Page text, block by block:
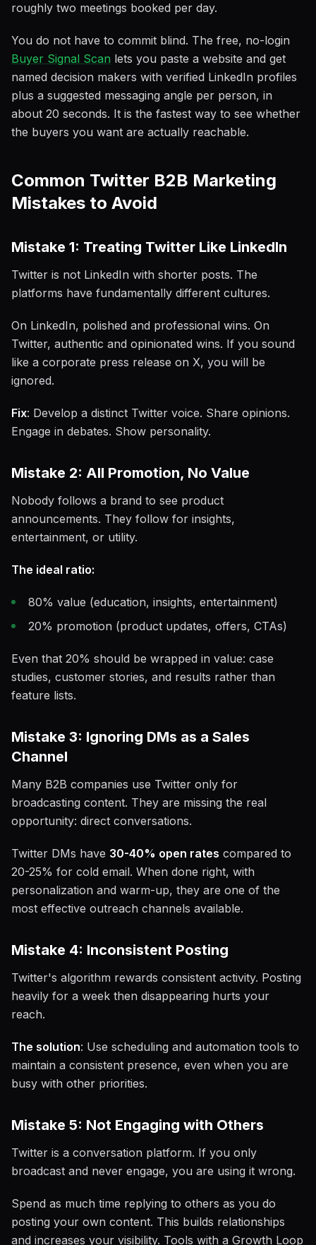
roughly two meetings booked per day.
You do not have to commit blind. The free, no-login
Buyer Signal Scan lets you paste a website and get
named decision makers with verified LinkedIn profiles
plus a suggested messaging angle per person, in
about 20 seconds. It is the fastest way to see whether
the buyers you want are actually reachable.
Common Twitter B2B Marketing
Mistakes to Avoid
Mistake 1: Treating Twitter Like LinkedIn
Twitter is not LinkedIn with shorter posts. The
platforms have fundamentally different cultures.
On LinkedIn, polished and professional wins. On
Twitter, authentic and opinionated wins. If you sound
like a corporate press release on X, you will be
ignored.
Fix: Develop a distinct Twitter voice. Share opinions.
Engage in debates. Show personality.
Mistake 2: All Promotion, No Value
Nobody follows a brand to see product
announcements. They follow for insights,
entertainment, or utility.
The ideal ratio:
80% value (education, insights, entertainment)
20% promotion (product updates, offers, CTAs)
Even that 20% should be wrapped in value: case
studies, customer stories, and results rather than
feature lists.
Mistake 3: Ignoring DMs as a Sales
Channel
Many B2B companies use Twitter only for
broadcasting content. They are missing the real
opportunity: direct conversations.
Twitter DMs have 30-40% open rates compared to
20-25% for cold email. When done right, with
personalization and warm-up, they are one of the
most effective outreach channels available.
Mistake 4: Inconsistent Posting
Twitter's algorithm rewards consistent activity. Posting
heavily for a week then disappearing hurts your
reach.
The solution: Use scheduling and automation tools to
maintain a consistent presence, even when you are
busy with other priorities.
Mistake 5: Not Engaging with Others
Twitter is a conversation platform. If you only
broadcast and never engage, you are using it wrong.
Spend as much time replying to others as you do
posting your own content. This builds relationships
and increases your visibility. Tools with a Growth Loop